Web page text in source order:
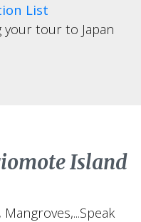
List
tour to Japan
Island